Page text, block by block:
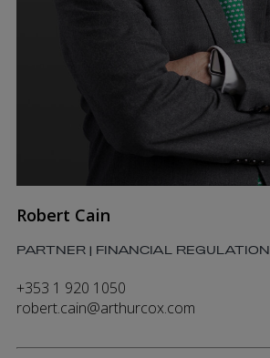
Robert Cain
PARTNER | FINANCIAL REGULATION
+353 1 920 1050
robert.cain@arthurcox.com